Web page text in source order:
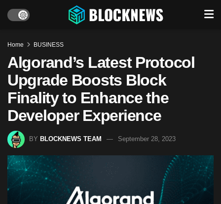
Home BUSINESS
Algorand’s Latest Protocol
Upgrade Boosts Block
Finality to Enhance the
Developer Experience
BY BLOCKNEWS TEAM September 28, 2023